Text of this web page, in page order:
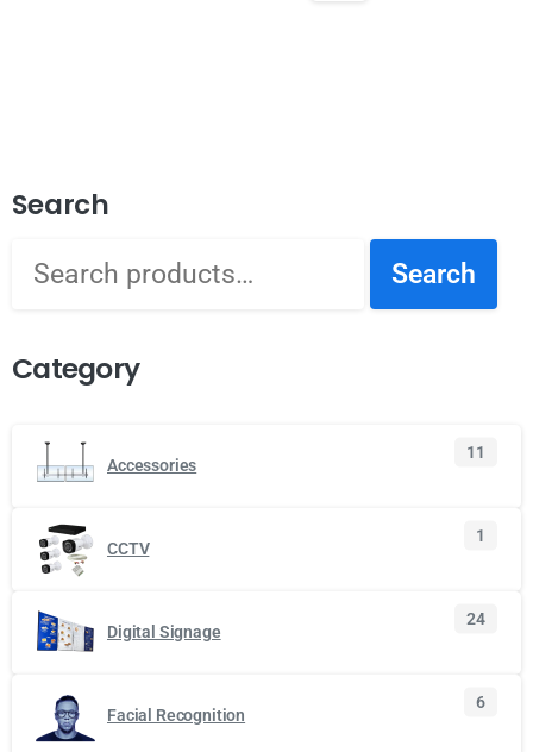
Search
Search
Category
Accessories
11
CCTV
1
Digital Signage
24
Facial Recognition
6